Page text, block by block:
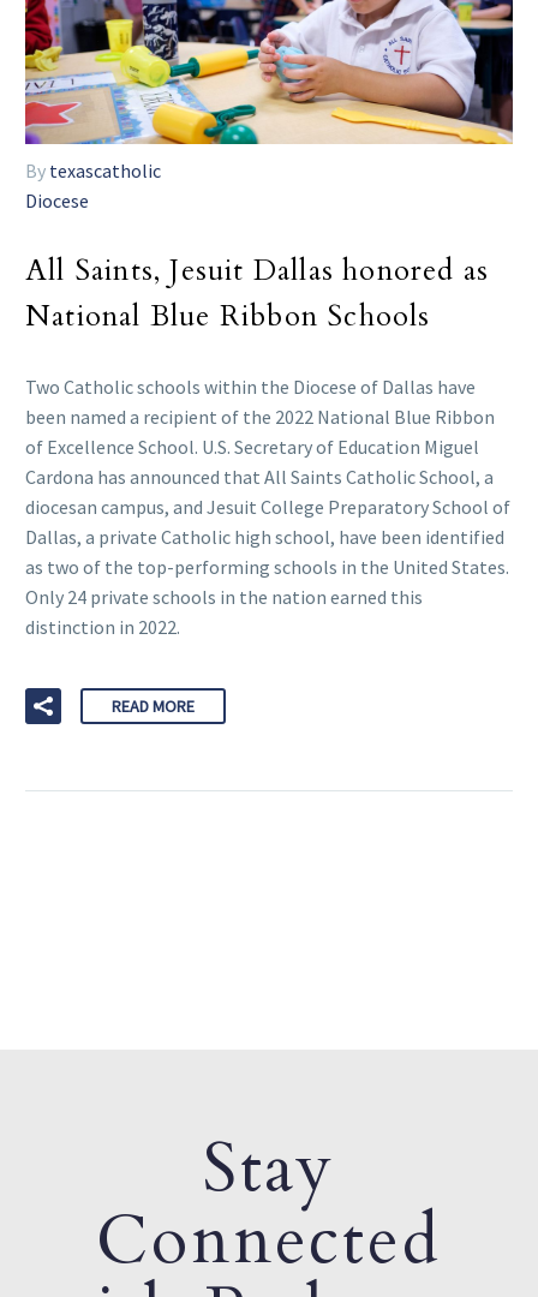
By texascatholic
Diocese
All Saints, Jesuit Dallas honored as
National Blue Ribbon Schools
Two Catholic schools within the Diocese of Dallas have
been named a recipient of the 2022 National Blue Ribbon
of Excellence School. U.S. Secretary of Education Miguel
Cardona has announced that All Saints Catholic School, a
diocesan campus, and Jesuit College Preparatory School of
Dallas, a private Catholic high school, have been identified
as two of the top-performing schools in the United States.
Only 24 private schools in the nation earned this
distinction in 2022.
READ MORE
Stay
Connected